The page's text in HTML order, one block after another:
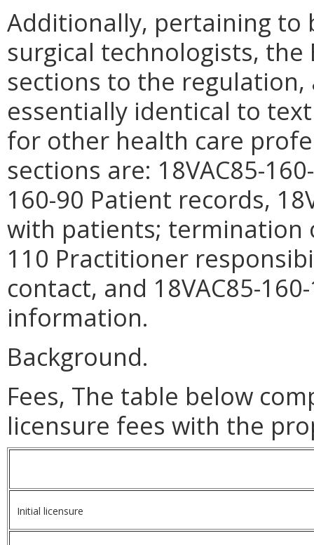
Additionally, pertaining to
surgical technologists,
sections to the
essentially identical to
for other health care
sections are: 18VAC85-
160-90 Patient records,
with patients; termination
110 Practitioner
contact, and 18VAC85-
information.
Background.
Fees, The table below
licensure fees with the
Initial licensure